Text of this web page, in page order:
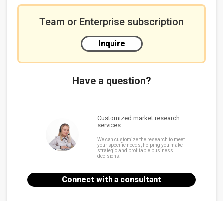
Team or Enterprise subscription
Inquire
Have a question?
Customized market research
services
We can customize the research to meet
your specific needs, helping you make
strategic and profitable business
decisions.
Connect with a consultant